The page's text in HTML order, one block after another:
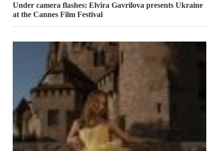
Under camera flashes: Elvira Gavrilova presents Ukraine
at the Cannes Film Festival